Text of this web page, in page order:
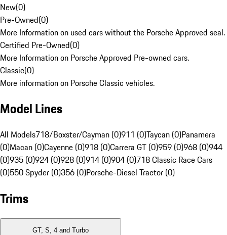
New(0)
Pre-Owned(0)
More Information on used cars without the Porsche Approved seal.
Certified Pre-Owned(0)
More Information on Porsche Approved Pre-owned cars.
Classic(0)
More information on Porsche Classic vehicles.
Model Lines
All Models718/Boxster/Cayman (0)911 (0)Taycan (0)Panamera
(0)Macan (0)Cayenne (0)918 (0)Carrera GT (0)959 (0)968 (0)944
(0)935 (0)924 (0)928 (0)914 (0)904 (0)718 Classic Race Cars
(0)550 Spyder (0)356 (0)Porsche-Diesel Tractor (0)
Trims
GT, S, 4 and Turbo